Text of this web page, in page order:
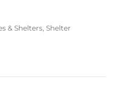
& Shelters, Shelter